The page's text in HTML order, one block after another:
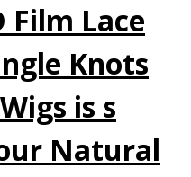
Film Lace
Knots
is s
Natural